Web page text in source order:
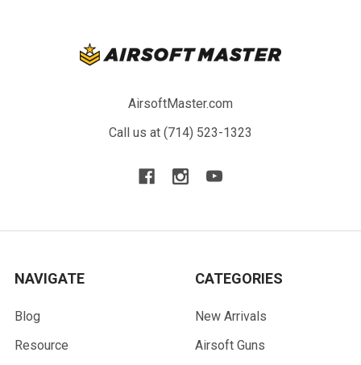
AirsoftMaster.com
Call us at (714) 523-1323
NAVIGATE
Blog
Resource
CATEGORIES
New Arrivals
Airsoft Guns